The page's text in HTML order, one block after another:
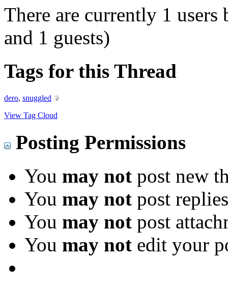
There are currently 1
and 1 guests)
Tags for this Thread
dero, snuggled
View Tag Cloud
Posting Permissions
You may not post new
You may not post replies
You may not post
You may not edit your